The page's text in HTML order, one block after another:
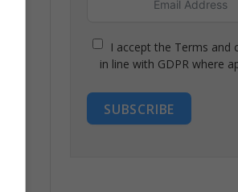
I accept the Terms and
in line with GDPR where
SUBSCRIBE